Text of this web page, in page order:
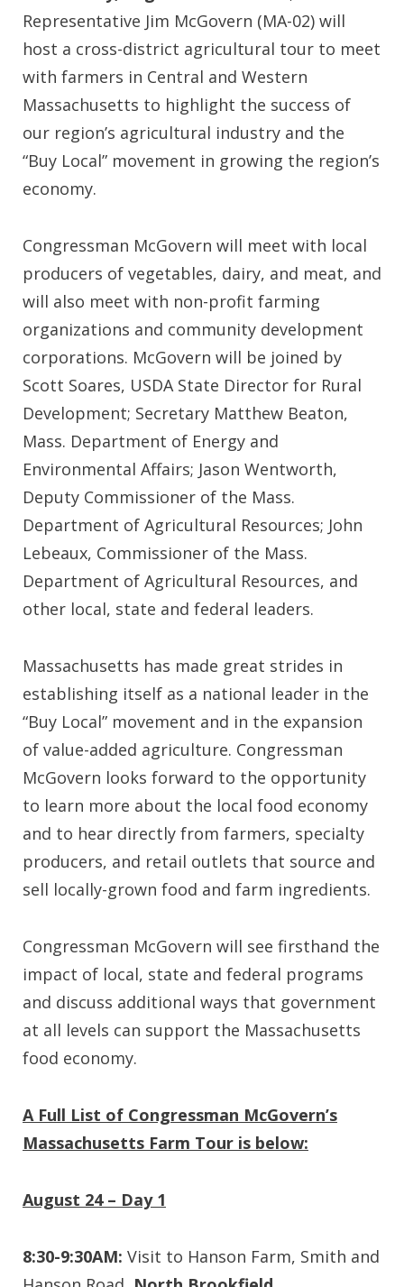
Representative Jim McGovern (MA-02) will
host a cross-district agricultural tour to meet
with farmers in Central and Western
Massachusetts to highlight the success of
our region’s agricultural industry and the
“Buy Local” movement in growing the region’s
economy.
Congressman McGovern will meet with local
producers of vegetables, dairy, and meat, and
will also meet with non-profit farming
organizations and community development
corporations. McGovern will be joined by
Scott Soares, USDA State Director for Rural
Development; Secretary Matthew Beaton,
Mass. Department of Energy and
Environmental Affairs; Jason Wentworth,
Deputy Commissioner of the Mass.
Department of Agricultural Resources; John
Lebeaux, Commissioner of the Mass.
Department of Agricultural Resources, and
other local, state and federal leaders.
Massachusetts has made great strides in
establishing itself as a national leader in the
“Buy Local” movement and in the expansion
of value-added agriculture. Congressman
McGovern looks forward to the opportunity
to learn more about the local food economy
and to hear directly from farmers, specialty
producers, and retail outlets that source and
sell locally-grown food and farm ingredients.
Congressman McGovern will see firsthand the
impact of local, state and federal programs
and discuss additional ways that government
at all levels can support the Massachusetts
food economy.
A Full List of Congressman McGovern’s
Massachusetts Farm Tour is below:
August 24 – Day 1
8:30-9:30AM: Visit to Hanson Farm, Smith and